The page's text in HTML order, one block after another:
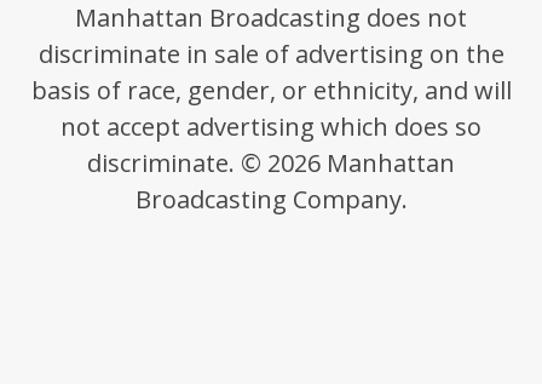
Manhattan Broadcasting does not
discriminate in sale of advertising on the
basis of race, gender, or ethnicity, and will
not accept advertising which does so
discriminate. © 2026 Manhattan
Broadcasting Company.